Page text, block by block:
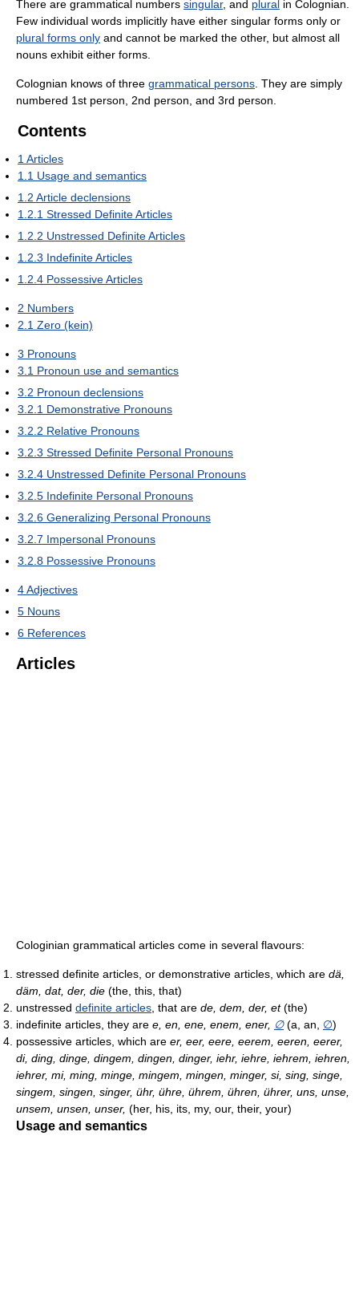
There are grammatical numbers singular, and plural in Colognian.
Few individual words implicitly have either singular forms only or
plural forms only and cannot be marked the other, but almost all
nouns exhibit either forms.
Colognian knows of three grammatical persons . They are simply
numbered 1st person, 2nd person, and 3rd person.
Contents
1 Articles
1.1 Usage and semantics
1.2 Article declensions
1.2.1 Stressed Definite Articles
1.2.2 Unstressed Definite Articles
1.2.3 Indefinite Articles
1.2.4 Possessive Articles
2 Numbers
2.1 Zero (kein)
3 Pronouns
3.1 Pronoun use and semantics
3.2 Pronoun declensions
3.2.1 Demonstrative Pronouns
3.2.2 Relative Pronouns
3.2.3 Stressed Definite Personal Pronouns
3.2.4 Unstressed Definite Personal Pronouns
3.2.5 Indefinite Personal Pronouns
3.2.6 Generalizing Personal Pronouns
3.2.7 Impersonal Pronouns
3.2.8 Possessive Pronouns
4Adjectives
5 Nouns
6 References
Articles
Cologinian grammatical articles come in several flavours:
stressed definite articles, or demonstrative articles, which are dä,
däm, dat, der, die (the, this, that)
unstressed definite articles , that are de, dem, der, et(the)
indefinite articles, they are e, en, ene, enem, ener, ∅(a, an, ∅)
possessive articles, which are er, eer, eere, eerem, eeren, eerer,
di, ding, dinge, dingem, dingen, dinger, iehr, iehre, iehrem, iehren,
iehrer, mi, ming, minge, mingem, mingen, minger, si, sing, singe,
singem, singen, singer, ühr, ühre, ührem, ühren, ührer, uns, unse,
unsem, unsen, unser, (her, his, its, my, our, their, your)
Usage and semantics